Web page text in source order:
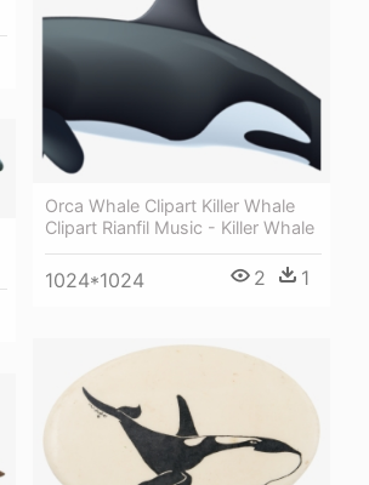
Orca Whale Clipart Killer Whale
Clipart Rianfil Music - Killer Whale
1024*1024 2 1